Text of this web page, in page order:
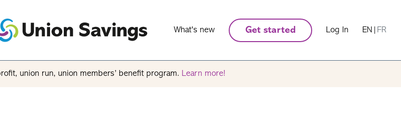
What's new Get started Log In EN FR
union run, union members’ benefit program. Learn more!